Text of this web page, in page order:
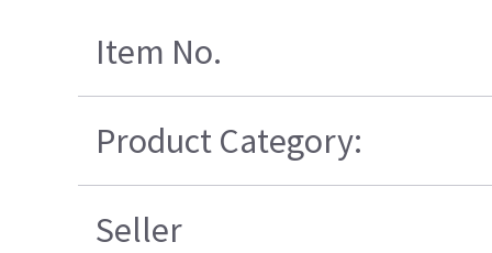
Item No.
Product Category:
Seller